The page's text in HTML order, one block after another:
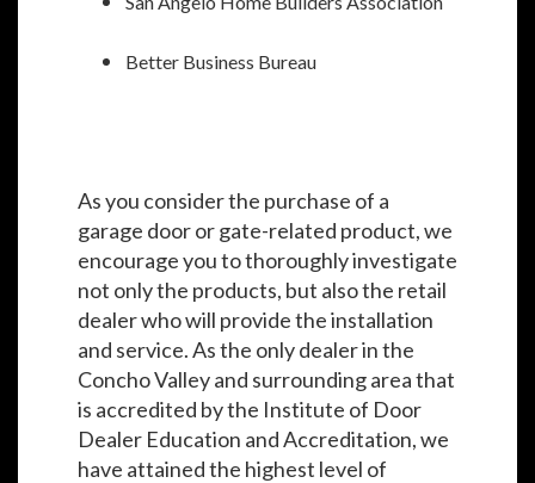
Better Business Bureau
As you consider the purchase of a
garage door or gate-related product, we
encourage you to thoroughly investigate
not only the products, but also the retail
dealer who will provide the installation
and service. As the only dealer in the
Concho Valley and surrounding area that
is accredited by the Institute of Door
Dealer Education and Accreditation, we
have attained the highest level of